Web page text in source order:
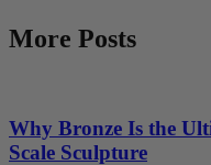
More Posts
Why Bronze Is the
Scale Sculpture